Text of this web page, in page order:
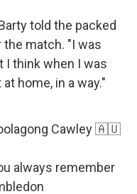
told the packed
the match. "I was
I think when I was
home, in a way."
Cawley 🇦🇺
always remember